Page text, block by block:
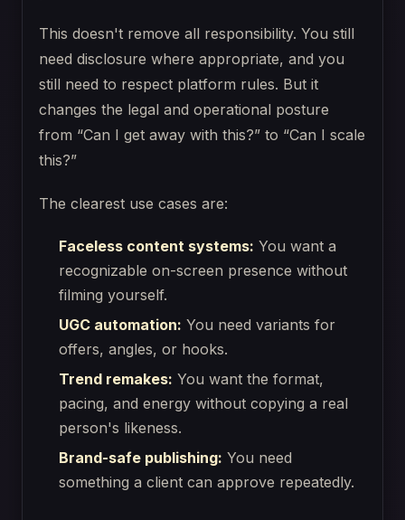
This doesn't remove all responsibility. You still
need disclosure where appropriate, and you
still need to respect platform rules. But it
changes the legal and operational posture
from “Can I get away with this?” to “Can I scale
this?”
The clearest use cases are:
Faceless content systems: You want a
recognizable on-screen presence without
filming yourself.
UGC automation: You need variants for
offers, angles, or hooks.
Trend remakes: You want the format,
pacing, and energy without copying a real
person's likeness.
Brand-safe publishing: You need
something a client can approve repeatedly.